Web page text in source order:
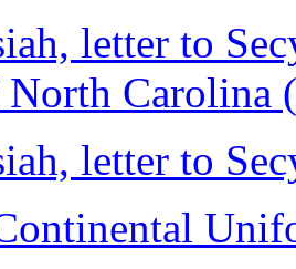
letter to
North Carolina
letter to